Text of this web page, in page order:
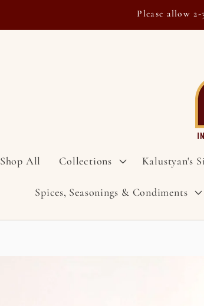
Please allow
Shop All Collections Kalustyan's
Spices, Seasonings & Condiments